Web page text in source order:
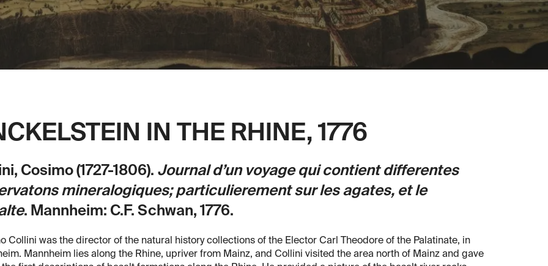
IN THE RHINE, 1776
Cosimo (1727-1806). Journal d’un voyage qui contient differentes
mineralogiques; particulierement sur les agates, et le
. Mannheim: C.F. Schwan, 1776.
Collini was the director of the natural history collections of the Elector Carl Theodore of the Palatinate, in
Mannheim lies along the Rhine, upriver from Mainz, and Collini visited the area north of Mainz and gave